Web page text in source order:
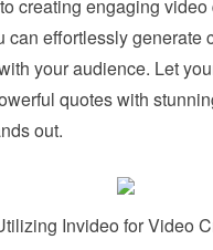
creating engaging
can effortlessly generate
your audience. Let
quotes with
out.
Invideo for Video